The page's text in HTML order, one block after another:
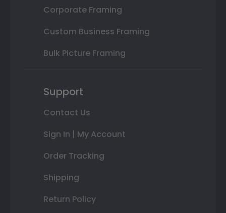
Corporate Framing
Custom Business Framing
Bulk Picture Framing
Support
Contact Us
Sign In | My Account
Order Tracking
Shipping
Return Policy